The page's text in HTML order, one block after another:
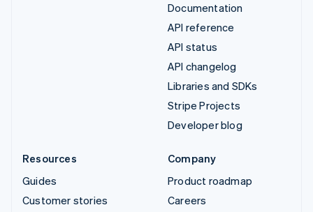
Documentation
API reference
API status
API changelog
Libraries and SDKs
Stripe Projects
Developer blog
Resources
Guides
Customer stories
Company
Product roadmap
Careers